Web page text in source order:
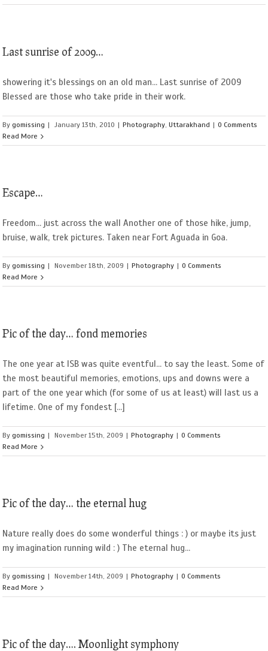
Last sunrise of 2009…
showering it's blessings on an old man... Last sunrise of 2009
Blessed are those who take pride in their work.
Bygomissing | January 13th, 2010 | Photography,Uttarakhand | 0 Comments
Read More
Escape…
Freedom... just across the wall Another one of those hike, jump,
bruise, walk, trek pictures. Taken near Fort Aguada in Goa.
Bygomissing | November 18th, 2009 | Photography | 0 Comments
Read More
Pic of the day… fond memories
The one year at ISB was quite eventful... to say the least. Some of
the most beautiful memories, emotions, ups and downs were a
part of the one year which (for some of us at least) will last us a
lifetime. One of my fondest [...]
Bygomissing | November 15th, 2009 | Photography | 0 Comments
Read More
Pic of the day… the eternal hug
Nature really does do some wonderful things : ) or maybe its just
my imagination running wild : ) The eternal hug...
Bygomissing | November 14th, 2009 | Photography | 0 Comments
Read More
Pic of the day…. Moonlight symphony